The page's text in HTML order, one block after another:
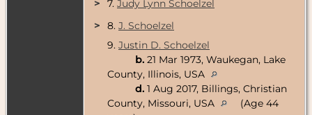
>
7. Judy Lynn Schoelzel
>
8. J. Schoelzel
9. Justin D. Schoelzel
b. 21 Mar 1973, Waukegan, Lake
County, Illinois, USA
d. 1 Aug 2017, Billings, Christian
County, Missouri, USA
(Age 44